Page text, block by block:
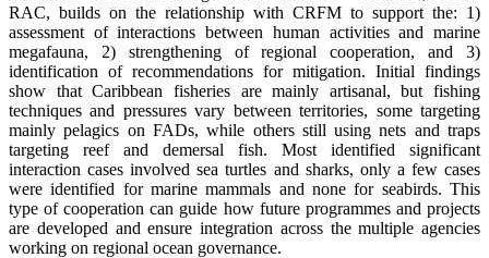
RAC, builds on the relationship with CRFM to support the: 1)
assessment of interactions between human activities and marine
megafauna, 2) strengthening of regional cooperation, and 3)
identification of recommendations for mitigation. Initial findings
show that Caribbean fisheries are mainly artisanal, but fishing
techniques and pressures vary between territories, some targeting
mainly pelagics on FADs, while others still using nets and traps
targeting reef and demersal fish. Most identified significant
interaction cases involved sea turtles and sharks, only a few cases
were identified for marine mammals and none for seabirds. This
type of cooperation can guide how future programmes and projects
are developed and ensure integration across the multiple agencies
working on regional ocean governance.